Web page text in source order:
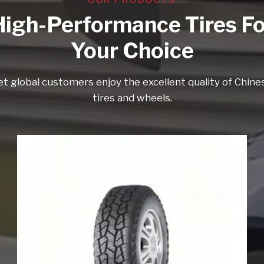
Performance Tires
Your Choice
global customers enjoy the excellent quality of
tires and wheels.